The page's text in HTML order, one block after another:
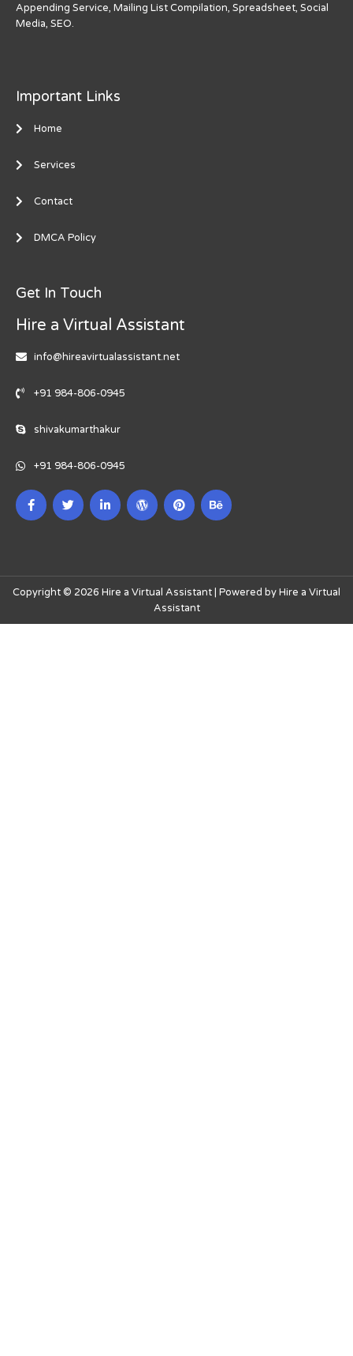
Appending Service, Mailing List Compilation, Spreadsheet, Social
Media, SEO.
Important Links
Home
Services
Contact
DMCA Policy
Get In Touch
Hire a Virtual Assistant
info@hireavirtualassistant.net
+91 984-806-0945
shivakumarthakur
+91 984-806-0945
Copyright © 2026 Hire a Virtual Assistant | Powered by Hire a Virtual
Assistant